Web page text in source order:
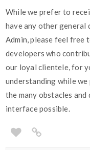
While we prefer to
have any other general
Admin, please feel free
developers who
our loyal clientele, for
understanding while we
the many obstacles
interface possible.